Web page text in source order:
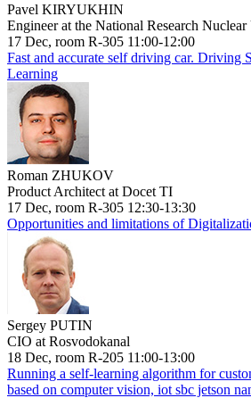
Pavel KIRYUKHIN
Engineer at the National Research
17 Dec, room R-305 11:00-12:00
Fast and accurate self driving car. Driving
Learning
Roman ZHUKOV
Product Architect at Docet TI
17 Dec, room R-305 12:30-13:30
Opportunities and limitations of
Sergey PUTIN
CIO at Rosvodokanal
18 Dec, room R-205 11:00-13:00
Running a self-learning algorithm for
based on computer vision, iot sbc jetson